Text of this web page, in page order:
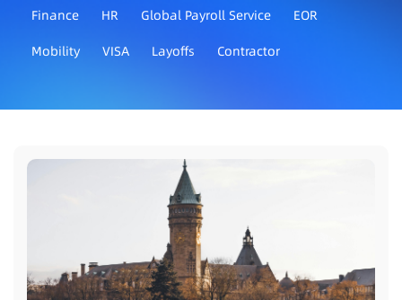
Finance HR Global Payroll Service
EOR
Mobility
VISA Layoffs Contractor